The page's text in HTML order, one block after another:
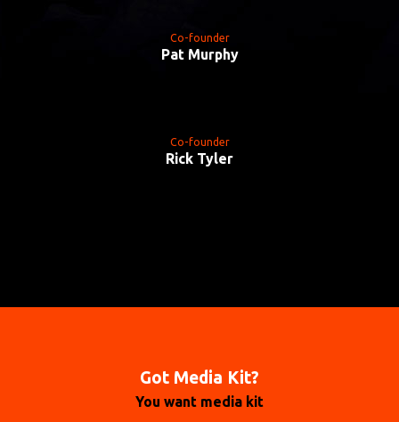
Co-founder
Pat Murphy
Co-founder
Rick Tyler
Got Media Kit?
You want media kit